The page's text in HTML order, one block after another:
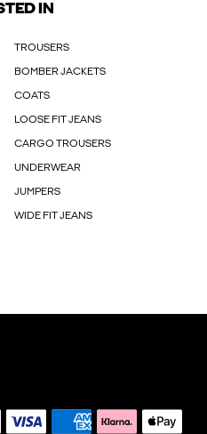
IN
TROUSERS
BOMBER JACKETS
COATS
LOOSE FIT JEANS
CARGO TROUSERS
UNDERWEAR
JUMPERS
WIDE FIT JEANS